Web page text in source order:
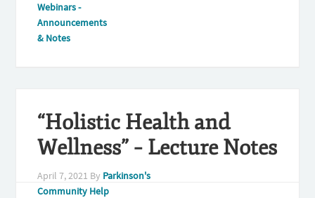
Webinars -
Announcements
& Notes
“Holistic Health and
Wellness” – Lecture Notes
April 7, 2021 By Parkinson's
Community Help